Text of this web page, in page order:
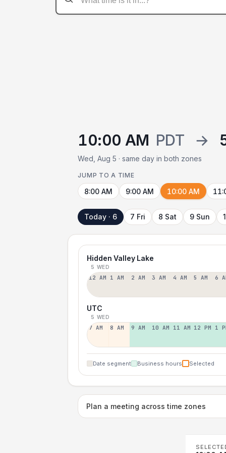
10:00 AM PDT →
Wed, Aug 5 · same day in both zones
JUMP TO A TIME
8:00 AM 9:00 AM 10:00 AM
Today · 6 7 Fri 8 Sat 9 Sun
Hidden Valley Lake
5 WED
12 AM 1 AM 2 AM 3 AM 4 AM 5 AM 6
UTC
5 WED
7 AM 8 AM 9 AM 10 AM 11 AM 12 PM 1
Date segment Business hours Selected
Plan a meeting across time zones